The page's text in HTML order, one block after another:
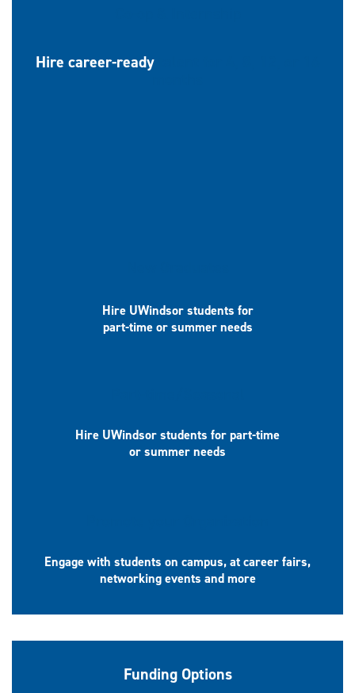
Hire career-ready
Hire UWindsor students for
part-time or summer needs
Hire UWindsor students for part-time
or summer needs
Engage with students on campus, at career fairs,
networking events and more
Funding Options